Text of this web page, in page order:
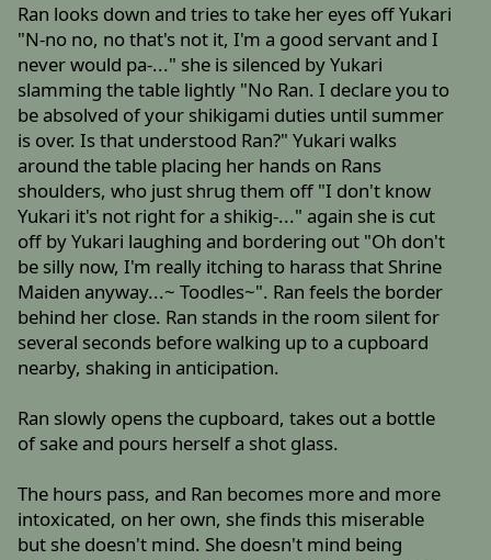
Ran looks down and tries to take her eyes off Yukari
"N-no no, no that's not it, I'm a good servant and I
never would pa-..." she is silenced by Yukari
slamming the table lightly "No Ran. I declare you to
be absolved of your shikigami duties until summer
is over. Is that understood Ran?" Yukari walks
around the table placing her hands on Rans
shoulders, who just shrug them off "I don't know
Yukari it's not right for a shikig-..." again she is cut
off by Yukari laughing and bordering out "Oh don't
be silly now, I'm really itching to harass that Shrine
Maiden anyway...~ Toodles~". Ran feels the border
behind her close. Ran stands in the room silent for
several seconds before walking up to a cupboard
nearby, shaking in anticipation.
Ran slowly opens the cupboard, takes out a bottle
of sake and pours herself a shot glass.
The hours pass, and Ran becomes more and more
intoxicated, on her own, she finds this miserable
but she doesn't mind. She doesn't mind being